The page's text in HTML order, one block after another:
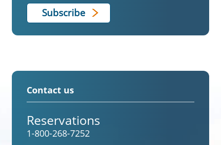
Contact us
Reservations
1-800-268-7252